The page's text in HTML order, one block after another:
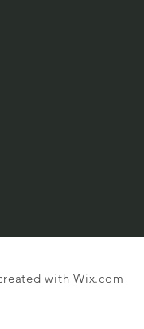
withWix.com